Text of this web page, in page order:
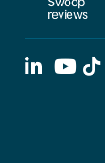
reviews